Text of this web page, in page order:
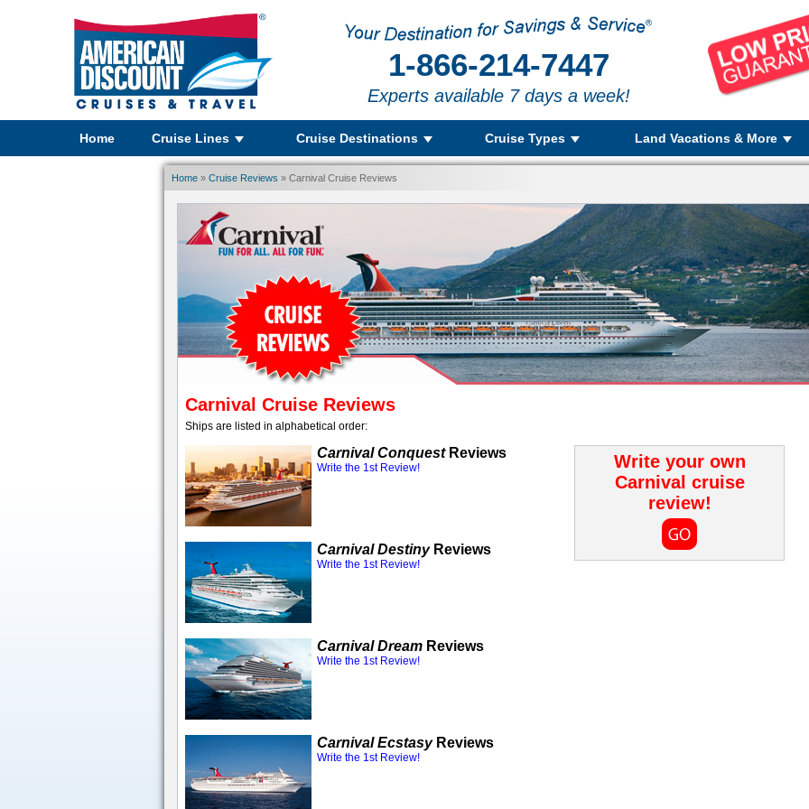
1-866-214-7447
Experts available 7 days a week!
Home Cruise Lines Cruise Destinations Cruise Types Land Vacations & More
Home » Cruise Reviews » Carnival Cruise Reviews
Carnival Cruise Reviews
Ships are listed in alphabetical order:
Carnival ConquestReviews
Write the 1st Review!
Carnival DestinyReviews
Write the 1st Review!
Carnival Dream Reviews
Write the 1st Review!
Carnival EcstasyReviews
Write the 1st Review!
Write your own
Carnival cruise
review!